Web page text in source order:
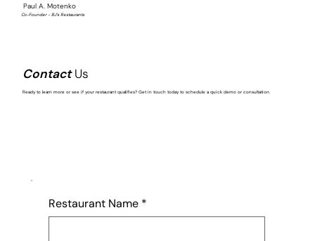
Paul A. Motenko
Co-Founder - BJ’s Restaurants
ContactUs
Ready to learn more or see if your restaurant qualifies? Get in touch today to schedule a quick demo or consultation.
Restaurant Name *